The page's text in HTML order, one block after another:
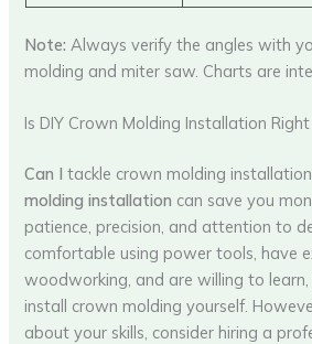
Note: Always verify the angles with
molding and miter saw. Charts are
Is DIY Crown Molding Installation
Can I tackle crown molding
molding installation can save you
patience, precision, and attention to
comfortable using power tools, have
woodworking, and are willing to learn,
install crown molding yourself.
about your skills, consider hiring a